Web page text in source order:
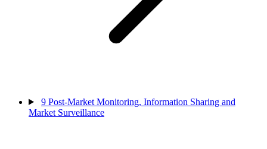
9 Post-Market Monitoring, Information Sharing and
Market Surveillance